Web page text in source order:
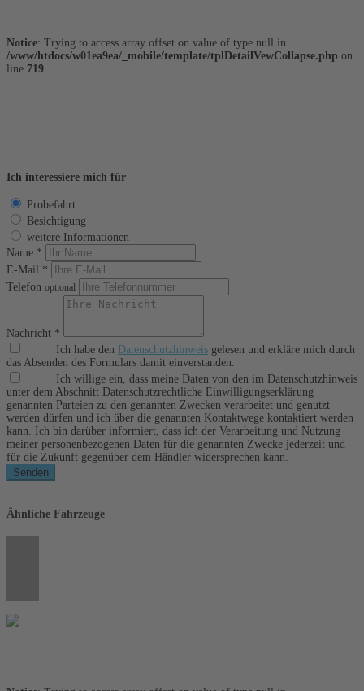
Notice: Trying to access array offset on value of type null in
/www/htdocs/w01ea9ea/_mobile/template/tplDetailVewCollapse.php on
line 719
Ich interessiere mich für
Probefahrt
Besichtigung
weitere Informationen
Name *
E-Mail *
Telefon optional
Nachricht *
Ich habe den Datenschutzhinweis gelesen und erkläre mich durch
das Absenden des Formulars damit einverstanden.
Ich willige ein, dass meine Daten von den im Datenschutzhinweis
unter dem Abschnitt Datenschutzrechtliche Einwilligungserklärung
genannten Parteien zu den genannten Zwecken verarbeitet und genutzt
werden dürfen und ich über die genannten Kontaktwege kontaktiert werden
kann. Ich bin darüber informiert, dass ich der Verarbeitung und Nutzung
meiner personenbezogenen Daten für die genannten Zwecke jederzeit und
für die Zukunft gegenüber dem Händler widersprechen kann.
Senden
Ähnliche Fahrzeuge